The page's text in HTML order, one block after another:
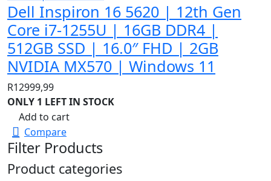
Dell Inspiron 16 5620 | 12th Gen
Core i7-1255U | 16GB DDR4 |
512GB SSD | 16.0″ FHD | 2GB
NVIDIA MX570 | Windows 11
R12999,99
ONLY 1 LEFT IN STOCK
Add to cart
Compare
Filter Products
Product categories